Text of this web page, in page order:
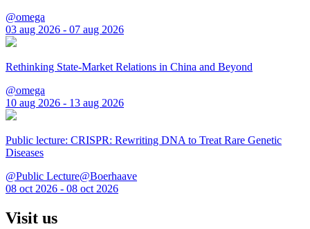
@omega
03 aug 2026 - 07 aug 2026
Rethinking State-Market Relations in China and Beyond
@omega
10 aug 2026 - 13 aug 2026
Public lecture: CRISPR: Rewriting DNA to Treat Rare Genetic
Diseases
@Public Lecture@Boerhaave
08 oct 2026 - 08 oct 2026
Visit us